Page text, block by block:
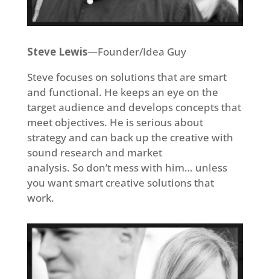
Steve Lewis—Founder/Idea Guy
Steve focuses on solutions that are smart
and functional. He keeps an eye on the
target audience and develops concepts that
meet objectives. He is serious about
strategy and can back up the creative with
sound research and market
analysis. So don’t mess with him… unless
you want smart creative solutions that
work.